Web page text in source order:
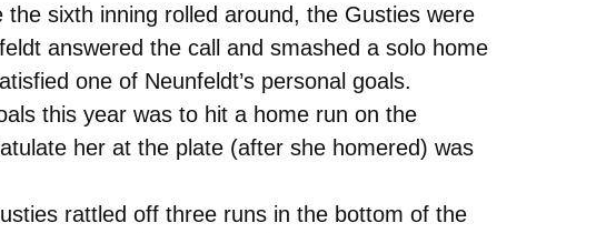
sixth inning rolled around, the Gusties were
answered the call and smashed a solo home
one of Neunfeldt’s personal goals.
this year was to hit a home run on the
her at the plate (after she homered) was
rattled off three runs in the bottom of the